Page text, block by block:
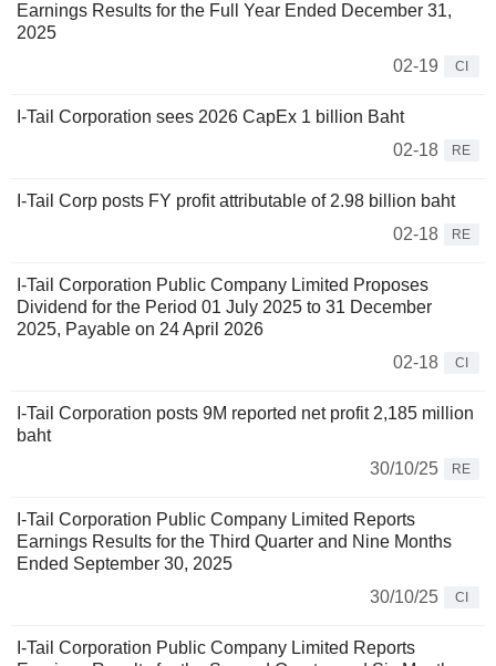
Earnings Results for the Full Year Ended December 31,
2025
02-19
CI
I-Tail Corporation sees 2026 CapEx 1 billion Baht
02-18
RE
I-Tail Corp posts FY profit attributable of 2.98 billion baht
02-18
RE
I-Tail Corporation Public Company Limited Proposes
Dividend for the Period 01 July 2025 to 31 December
2025, Payable on 24 April 2026
02-18
CI
I-Tail Corporation posts 9M reported net profit 2,185 million
baht
30/10/25
RE
I-Tail Corporation Public Company Limited Reports
Earnings Results for the Third Quarter and Nine Months
Ended September 30, 2025
30/10/25
CI
I-Tail Corporation Public Company Limited Reports